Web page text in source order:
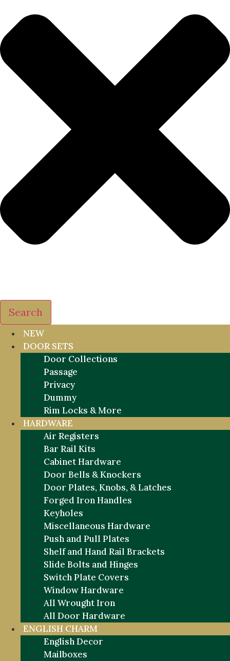
Search
NEW
DOOR SETS
Door Collections
Passage
Privacy
Dummy
Rim Locks & More
HARDWARE
Air Registers
Bar Rail Kits
Cabinet Hardware
Door Bells & Knockers
Door Plates, Knobs, & Latches
Forged Iron Handles
Keyholes
Miscellaneous Hardware
Push and Pull Plates
Shelf and Hand Rail Brackets
Slide Bolts and Hinges
Switch Plate Covers
Window Hardware
All Wrought Iron
All Door Hardware
ENGLISH CHARM
English Decor
Mailboxes